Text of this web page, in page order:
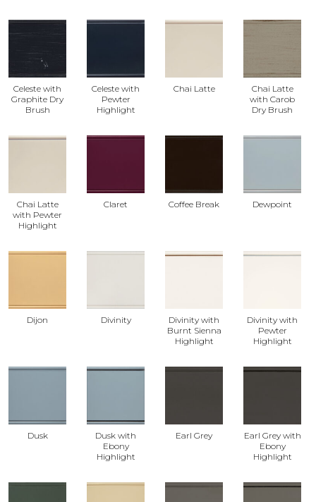
Celeste with
Graphite Dry
Brush
Celeste with
Pewter
Highlight
Chai Latte
Chai Latte
with Carob
Dry Brush
Chai Latte
with Pewter
Highlight
Claret Coffee Break Dewpoint
Dijon Divinity
Divinity with
Burnt Sienna
Highlight
Divinity with
Pewter
Highlight
Dusk
Dusk with
Ebony
Highlight
Earl Grey
Earl Grey with
Ebony
Highlight